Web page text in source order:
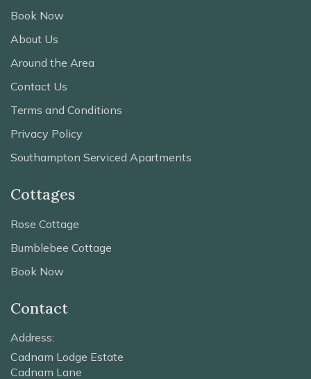
Book Now
About Us
Around the Area
Contact Us
Terms and Conditions
Privacy Policy
Southampton Serviced Apartments
Cottages
Rose Cottage
Bumblebee Cottage
Book Now
Contact
Address:
Cadnam Lodge Estate
Cadnam Lane